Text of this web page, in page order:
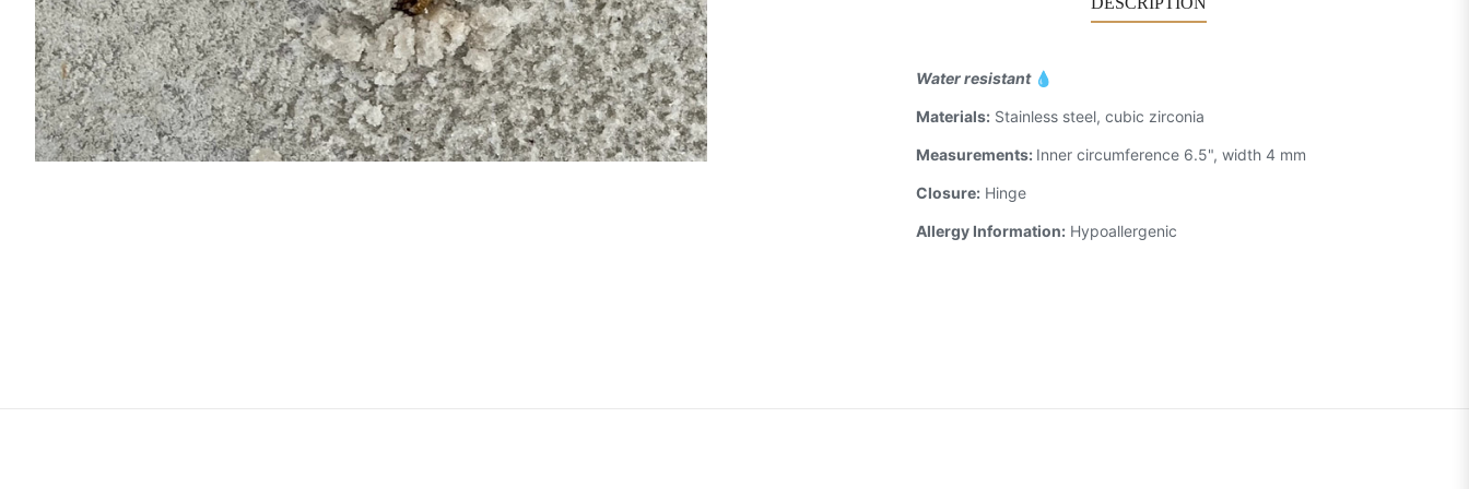
Water resistant💧
Materials: Stainless steel, cubic zirconia
Measurements: Inner circumference 6.5", width 4 mm
Closure: Hinge
Allergy Information: Hypoallergenic